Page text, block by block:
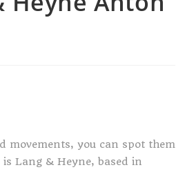
movements, you can spot them
Lang & Heyne, based in